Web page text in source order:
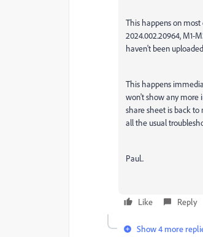
This happens on most
2024.002.20964, M1-
haven't been
This happens
won't show any more
share sheet is back to
all the usual
Paul..
Like Reply
Show 4 more